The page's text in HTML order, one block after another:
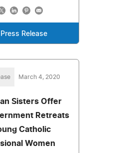
Press Release
March 4, 2020
Sisters Offer
Retreats
Catholic
Women